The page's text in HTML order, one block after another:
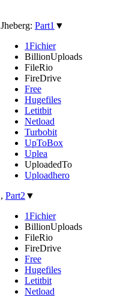
Jheberg: Part1 ▼
1Fichier
BillionUploads
FileRio
FireDrive
Free
Hugefiles
Letitbit
Netload
Turbobit
UpToBox
Uplea
UploadedTo
Uploadhero
, Part2 ▼
1Fichier
BillionUploads
FileRio
FireDrive
Free
Hugefiles
Letitbit
Netload